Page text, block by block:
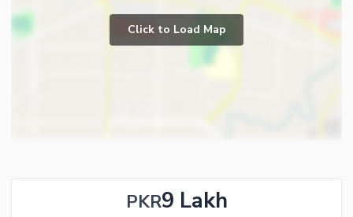
Click to Load Map
PKR9 Lakh